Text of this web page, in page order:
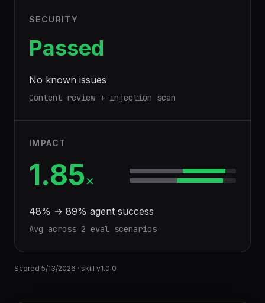
SECURITY
Passed
No known issues
Content review + injection scan
IMPACT
1.85×
48% → 89% agent success
Avg across 2 eval scenarios
Scored 5/13/2026 · skill v1.0.0